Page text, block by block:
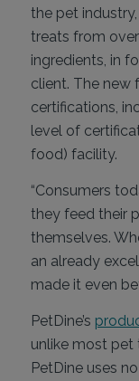
the pet
treats from
ingredients, in
client. The new
certifications,
level of
food) facility.
“Consumers
they feed their
themselves.
an already
made it even
PetDine’s
unlike most pet
PetDine uses